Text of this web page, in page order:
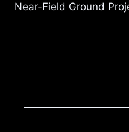
Near-Field Ground